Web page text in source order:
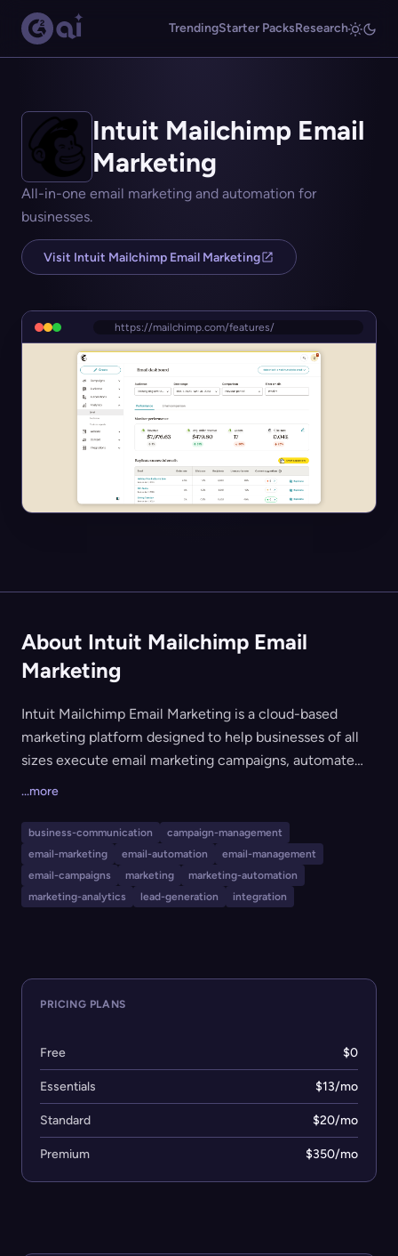
TrendingStarter PacksResearch
Intuit Mailchimp Email
Marketing
All-in-one email marketing and automation for
businesses.
Visit Intuit Mailchimp Email Marketing
https://mailchimp.com/features/
About Intuit Mailchimp Email
Marketing
Intuit Mailchimp Email Marketing is a cloud-based
marketing platform designed to help businesses of all
sizes execute email marketing campaigns, automate
marketing automation, content creation, social media
marketing, analytics, lead generation, and audience
management. Mailchimp also offers hundreds of
integrations with popular apps and e-commerce
...more
business-communication
campaign-management
email-marketing
email-automation
email-management
email-campaigns
marketing
marketing-automation
marketing-analytics
lead-generation integration
PRICING PLANS
Free $0
Essentials $13/mo
Standard $20/mo
Premium $350/mo